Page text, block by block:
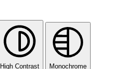
High Contrast Monochrome